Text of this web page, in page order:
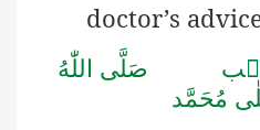
doctor’s
صَلَّى اللّٰهُ
مُحَمَّد